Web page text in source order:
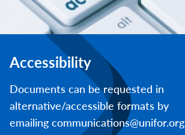
Accessibility
Documents can be requested in
alternative/accessible formats by
emailing communications@unifor.org